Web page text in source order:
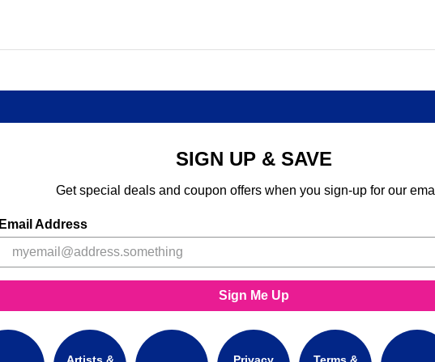
SIGN UP & SAVE
Get special deals and coupon offers when you sign-up for our
Email Address
Sign Me Up